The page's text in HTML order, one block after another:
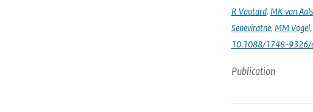
R Vautard, MK van
Seneviratne, MM Vogel,
10.1088/1748-9326/
Publication